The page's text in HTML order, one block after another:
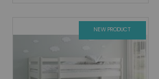
NEW PRODUCT